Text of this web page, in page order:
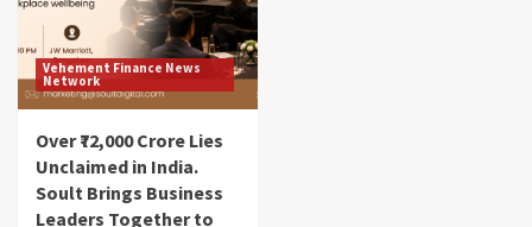
Vehement Finance News
Network
Over ₹72,000 Crore Lies
Unclaimed in India.
Soult Brings Business
Leaders Together to